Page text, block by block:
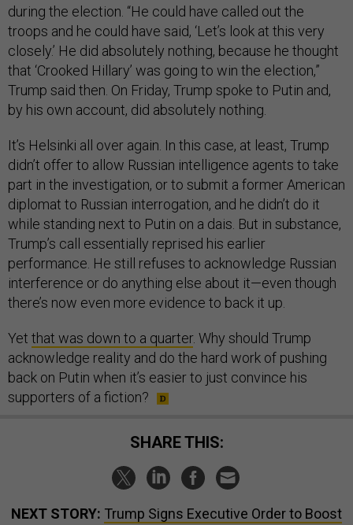
during the election. “He could have called out the
troops and he could have said, ‘Let’s look at this very
closely.’ He did absolutely nothing, because he thought
that ‘Crooked Hillary’ was going to win the election,”
Trump said then. On Friday, Trump spoke to Putin and,
by his own account, did absolutely nothing.
It’s Helsinki all over again. In this case, at least, Trump
didn’t offer to allow Russian intelligence agents to take
part in the investigation, or to submit a former American
diplomat to Russian interrogation, and he didn’t do it
while standing next to Putin on a dais. But in substance,
Trump’s call essentially reprised his earlier
performance. He still refuses to acknowledge Russian
interference or do anything else about it—even though
there’s now even more evidence to back it up.
Yet that was down to a quarter. Why should Trump
acknowledge reality and do the hard work of pushing
back on Putin when it’s easier to just convince his
supporters of a fiction?
SHARE THIS:
NEXT STORY: Trump Signs Executive Order to Boost